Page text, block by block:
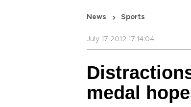
News Sports
July 17 2012 17:14:04
medal